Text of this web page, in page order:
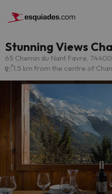
Stunning Views
65 Chemin du Nant Favre,
1.5 km from the centre of